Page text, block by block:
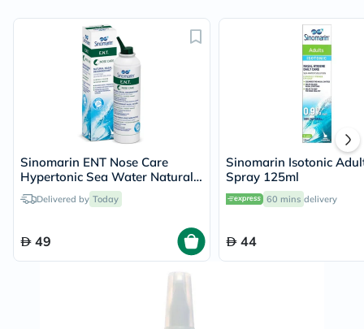
Sinomarin ENT Nose Care
Hypertonic Sea Water Natural
Decongestant Nasal Spray
200ml
Delivered by Today
49
Sinomarin Isotonic
Spray 125ml
60 mins delivery
44